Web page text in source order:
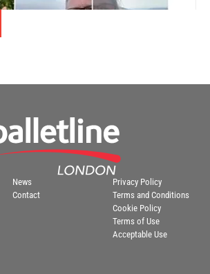
News
Contact
Privacy Policy
Terms and Conditions
Cookie Policy
Terms of Use
Acceptable Use